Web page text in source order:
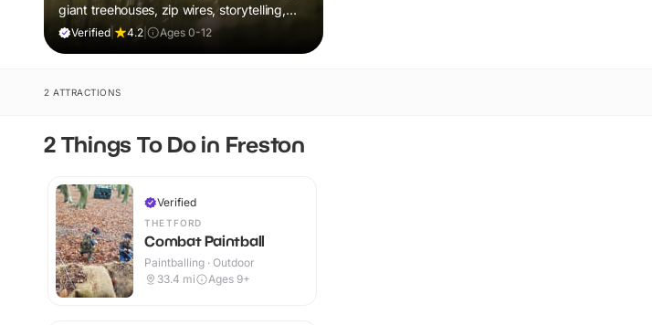
giant treehouses, zip wires, storytelling,
and muddy, joyful adventure that sparks
Verified| 4.2 Ages 0-12
2 ATTRACTIONS
2 Things To Do in Freston
Verified
THETFORD
Combat Paintball
Paintballing · Outdoor
33.4 mi Ages 9+